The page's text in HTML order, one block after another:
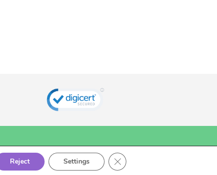
Reject Settings Close GDPR Cookie Banner